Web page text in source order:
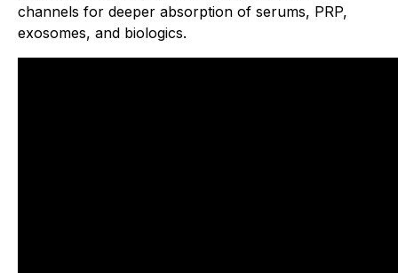
channels for deeper absorption of serums, PRP,
exosomes, and biologics.